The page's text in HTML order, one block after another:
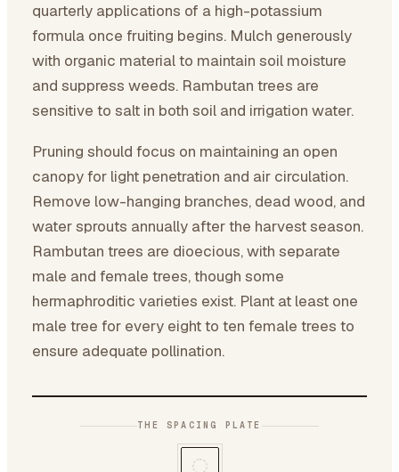
quarterly applications of a high-potassium
formula once fruiting begins. Mulch generously
with organic material to maintain soil moisture
and suppress weeds. Rambutan trees are
sensitive to salt in both soil and irrigation water.
Pruning should focus on maintaining an open
canopy for light penetration and air circulation.
Remove low-hanging branches, dead wood, and
water sprouts annually after the harvest season.
Rambutan trees are dioecious, with separate
male and female trees, though some
hermaphroditic varieties exist. Plant at least one
male tree for every eight to ten female trees to
ensure adequate pollination.
THE SPACING PLATE